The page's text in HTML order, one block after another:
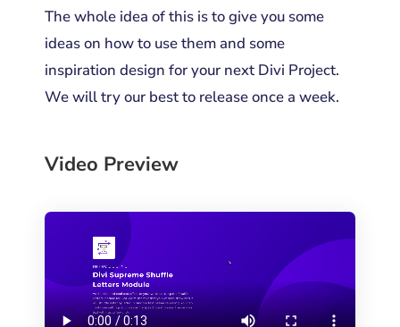
The whole idea of this is to give you some
ideas on how to use them and some
inspiration design for your next Divi Project.
We will try our best to release once a week.
Video Preview